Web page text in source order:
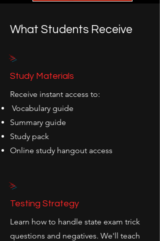
What Students Receive
>
Study Materials
Receive instant access to:
Vocabulary guide
Summary guide
Study pack
Online study hangout access
>
Testing Strategy
Learn how to handle state exam trick
questions and negatives. We'll teach